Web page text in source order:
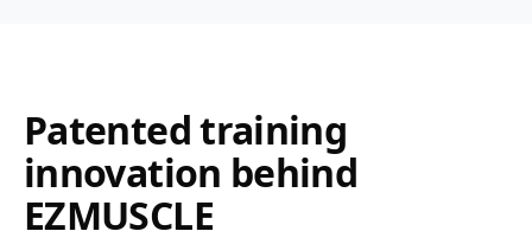
Patented training
innovation behind
EZMUSCLE